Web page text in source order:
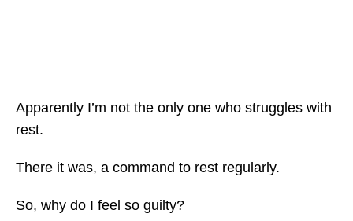
Apparently I’m not the only one who struggles with
rest.
There it was, a command to rest regularly.
So, why do I feel so guilty?